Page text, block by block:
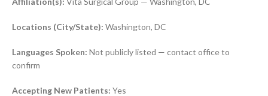
Locations (City/State): Washington, DC
Languages Spoken: Not publicly listed — contact office to
confirm
Accepting New Patients: Yes